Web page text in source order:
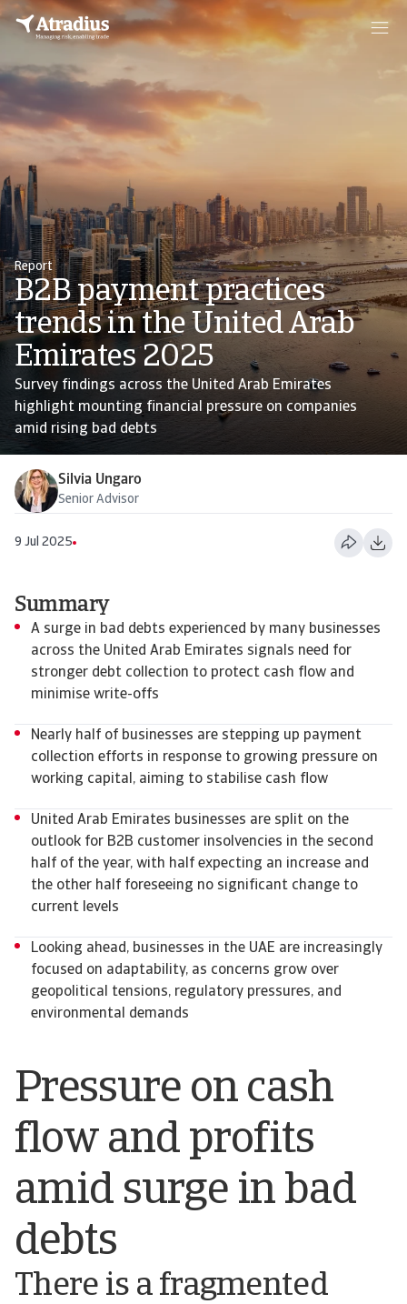
Report
B2B payment practices
trends in the United Arab
Emirates 2025
Survey findings across the United Arab Emirates
highlight mounting financial pressure on companies
amid rising bad debts
Silvia Ungaro
Senior Advisor
9 Jul 2025
Pressure on cash
flow and profits
amid surge in bad
debts
There is a fragmented
Summary
A surge in bad debts experienced by many businesses
across the United Arab Emirates signals need for
stronger debt collection to protect cash flow and
minimise write-offs
Nearly half of businesses are stepping up payment
collection efforts in response to growing pressure on
working capital, aiming to stabilise cash flow
United Arab Emirates businesses are split on the
outlook for B2B customer insolvencies in the second
half of the year, with half expecting an increase and
the other half foreseeing no significant change to
current levels
Looking ahead, businesses in the UAE are increasingly
focused on adaptability, as concerns grow over
geopolitical tensions, regulatory pressures, and
environmental demands